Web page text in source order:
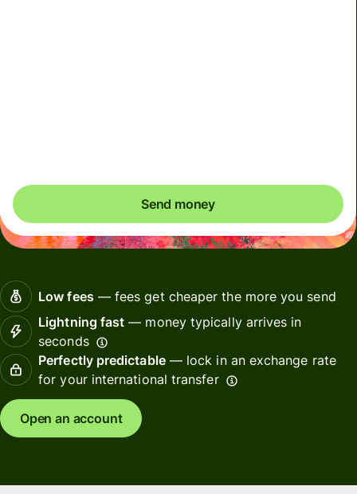
Send money
Low fees— fees get cheaper the more you send
Lightning fast — money typically arrives in
seconds
Perfectly predictable— lock in an exchange rate
for your international transfer
Open an account